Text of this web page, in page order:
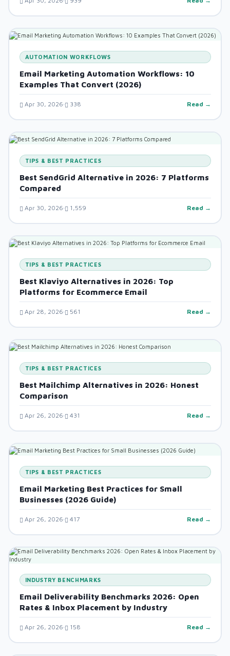
AUTOMATION WORKFLOWS
Email Marketing Automation Workflows: 10
Examples That Convert (2026)
Apr 30, 2026 338 Read →
TIPS & BEST PRACTICES
Best SendGrid Alternative in 2026: 7 Platforms
Compared
Apr 30, 2026 1,559 Read →
TIPS & BEST PRACTICES
Best Klaviyo Alternatives in 2026: Top
Platforms for Ecommerce Email
Apr 28, 2026 561 Read →
TIPS & BEST PRACTICES
Best Mailchimp Alternatives in 2026: Honest
Comparison
Apr 26, 2026 431 Read →
TIPS & BEST PRACTICES
Email Marketing Best Practices for Small
Businesses (2026 Guide)
Apr 26, 2026 417 Read →
INDUSTRY BENCHMARKS
Email Deliverability Benchmarks 2026: Open
Rates & Inbox Placement by Industry
Apr 26, 2026 158 Read →